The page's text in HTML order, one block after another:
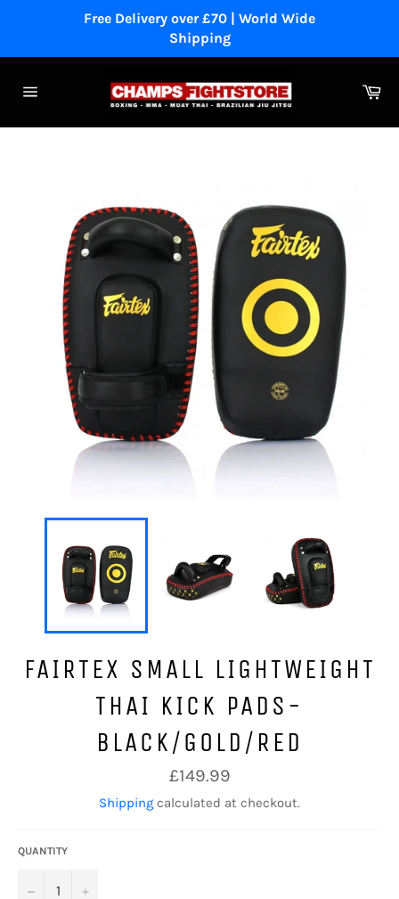
Free Delivery over £70 | World Wide
Shipping
FAIRTEX SMALL LIGHTWEIGHT
THAI KICK PADS-
BLACK/GOLD/RED
Regular
price
£149.99
Shipping calculated at checkout.
QUANTITY
− +